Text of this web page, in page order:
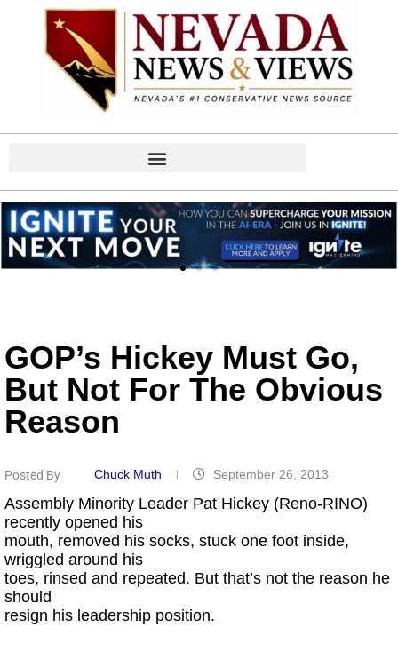
GOP’s Hickey Must Go,
But Not For The Obvious
Reason
Posted By Chuck Muth September 26, 2013
Assembly Minority Leader Pat Hickey (Reno-RINO)
recently opened his
mouth, removed his socks, stuck one foot inside,
wriggled around his
toes, rinsed and repeated. But that’s not the reason he
should
resign his leadership position.